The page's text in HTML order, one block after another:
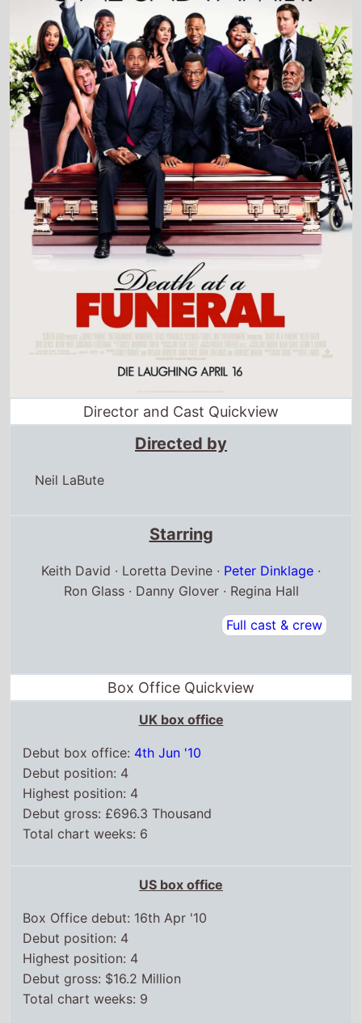
Director and Cast Quickview
Directed by
Neil LaBute
Starring
Keith David · Loretta Devine · Peter Dinklage ·
Ron Glass · Danny Glover · Regina Hall
Full cast & crew
Box Office Quickview
UK box office
Debut box office: 4th Jun '10
Debut position: 4
Highest position: 4
Debut gross: £696.3 Thousand
Total chart weeks: 6
US box office
Box Office debut: 16th Apr '10
Debut position: 4
Highest position: 4
Debut gross: $16.2 Million
Total chart weeks: 9